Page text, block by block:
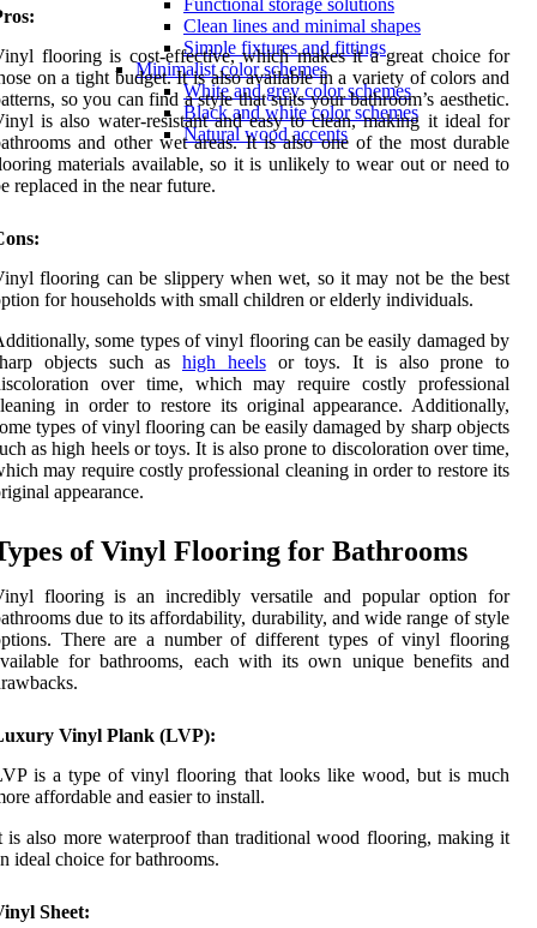
Functional storage solutions
Clean lines and minimal shapes
Simple fixtures and fittings
Minimalist color schemes
White and grey color schemes
Black and white color schemes
Natural wood accents
flooring is cost-effective, which makes it a great choice for
on a tight budget. It is also available in a variety of colors and
so you can find a style that suits your bathroom’s aesthetic.
is also water-resistant and easy to clean, making it ideal for
and other wet areas. It is also one of the most durable
materials available, so it is unlikely to wear out or need to
replaced in the near future.
flooring can be slippery when wet, so it may not be the best
for households with small children or elderly individuals.
some types of vinyl flooring can be easily damaged by
objects such as high heelsor toys. It is also prone to
over time, which may require costly professional
in order to restore its original appearance. Additionally,
types of vinyl flooring can be easily damaged by sharp objects
as high heels or toys. It is also prone to discoloration over time,
may require costly professional cleaning in order to restore its
appearance.
of Vinyl Flooring for Bathrooms
flooring is an incredibly versatile and popular option for
due to its affordability, durability, and wide range of style
There are a number of different types of vinyl flooring
for bathrooms, each with its own unique benefits and
Vinyl Plank (LVP):
is a type of vinyl flooring that looks like wood, but is much
affordable and easier to install.
is also more waterproof than traditional wood flooring, making it
ideal choice for bathrooms.
Sheet: